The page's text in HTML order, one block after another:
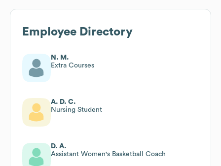
Employee Directory
N. M.
Extra Courses
A. D. C.
Nursing Student
D. A.
Assistant Women's Basketball Coach